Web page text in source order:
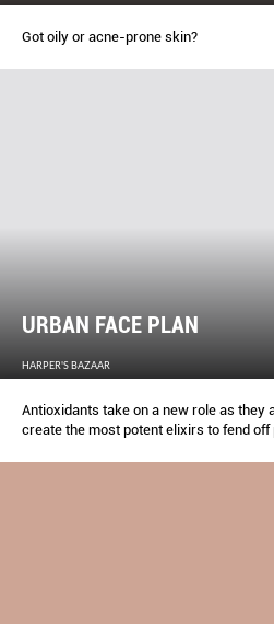
Got oily or acne-prone skin?
URBAN FACE PLAN
HARPER'S BAZAAR
Antioxidants take on a new role as they
create the most potent elixirs to fend off